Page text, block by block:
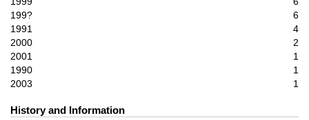
199?
6
1991
4
2000
2
2001
1
1990
1
2003
1
History and Information